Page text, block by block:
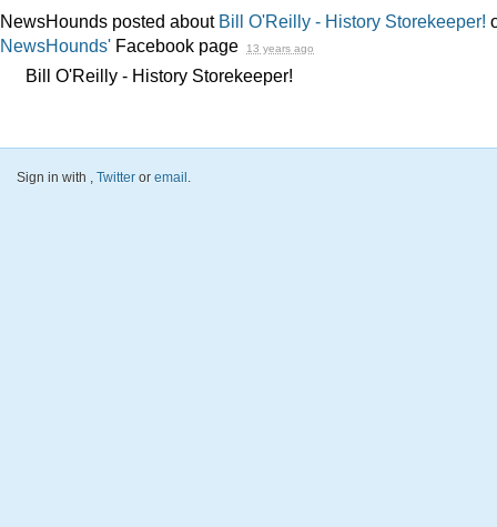
NewsHounds posted about Bill O'Reilly - History Storekeeper!
NewsHounds' Facebook page 13 years ago
Bill O'Reilly - History Storekeeper!
Sign in with , Twitter or email .